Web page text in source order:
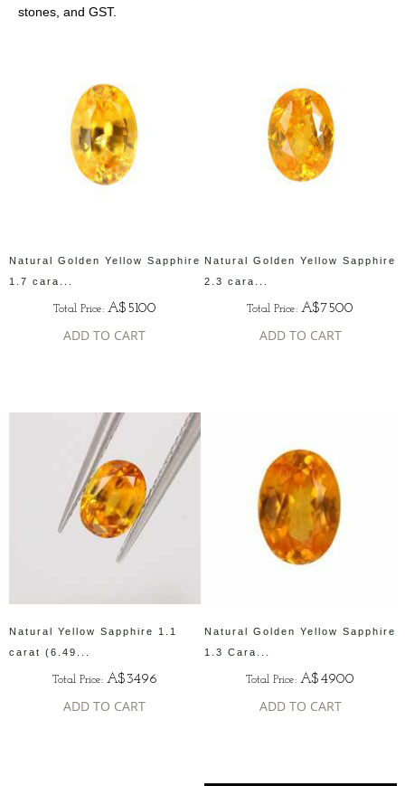
stones, and GST.
Natural Golden Yellow Sapphire
1.7 cara...
Total Price: A$5100
ADD TO CART
Natural Golden Yellow Sapphire
2.3 cara...
Total Price: A$7500
ADD TO CART
Natural Yellow Sapphire 1.1
carat (6.49...
Total Price: A$3496
ADD TO CART
Natural Golden Yellow Sapphire
1.3 Cara...
Total Price:A$4900
ADD TO CART